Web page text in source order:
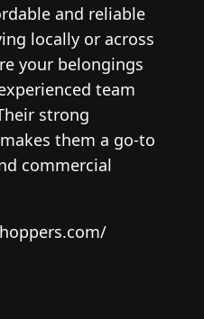
and reliable
locally or across
your belongings
team
strong
them a go-to
commercial